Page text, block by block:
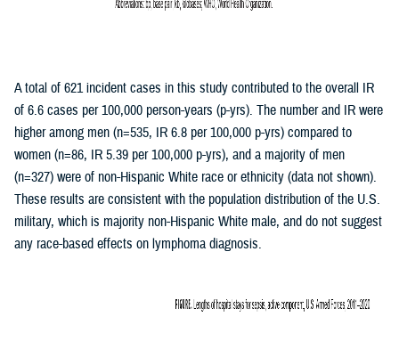
A total of 621 incident cases in this study contributed to the overall IR
of 6.6 cases per 100,000 person-years (p-yrs). The number and IR were
higher among men (n=535, IR 6.8 per 100,000 p-yrs) compared to
women (n=86, IR 5.39 per 100,000 p-yrs), and a majority of men
(n=327) were of non-Hispanic White race or ethnicity (data not shown).
These results are consistent with the population distribution of the U.S.
military, which is majority non-Hispanic White male, and do not suggest
any race-based effects on lymphoma diagnosis.